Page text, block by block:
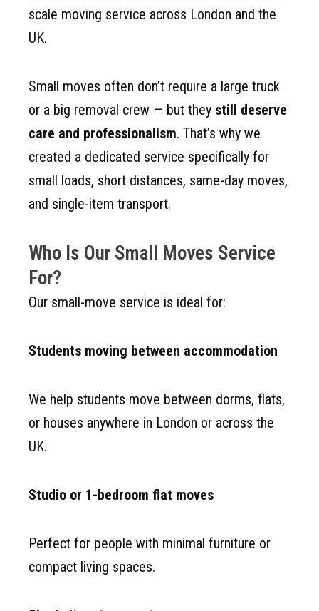
scale moving service across London and the
UK.
Small moves often don’t require a large truck
or a big removal crew — but they still deserve
care and professionalism. That’s why we
created a dedicated service specifically for
small loads, short distances, same-day moves,
and single-item transport.
Who Is Our Small Moves Service
For?
Our small-move service is ideal for:
Students moving between accommodation
We help students move between dorms, flats,
or houses anywhere in London or across the
UK.
Studio or 1-bedroom flat moves
Perfect for people with minimal furniture or
compact living spaces.